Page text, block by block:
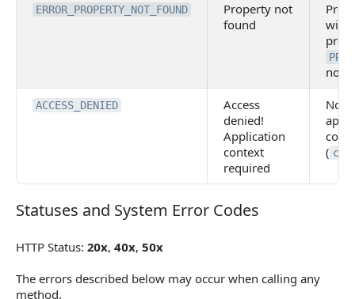
ERROR_PROPERTY_NOT_FOUND
Property not
found
with
not
ACCESS_DENIED
Access
denied!
Application
context
required
No
(
Statuses and System Error Codes
Statuses and System Error Codes
HTTP Status: 20x, 40x, 50x
The errors described below may occur when calling any
method.